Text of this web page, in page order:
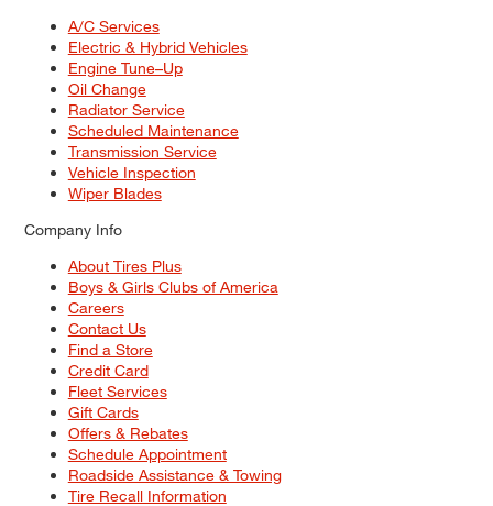
A/C Services
Electric & Hybrid Vehicles
Engine Tune–Up
Oil Change
Radiator Service
Scheduled Maintenance
Transmission Service
Vehicle Inspection
Wiper Blades
Company Info
About Tires Plus
Boys & Girls Clubs of America
Careers
Contact Us
Find a Store
Credit Card
Fleet Services
Gift Cards
Offers & Rebates
Schedule Appointment
Roadside Assistance & Towing
Tire Recall Information